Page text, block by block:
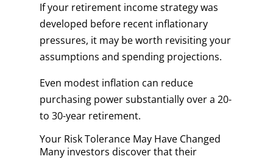
If your retirement income strategy was
developed before recent inflationary
pressures, it may be worth revisiting your
assumptions and spending projections.
Even modest inflation can reduce
purchasing power substantially over a 20-
to 30-year retirement.
Your Risk Tolerance May Have Changed
Many investors discover that their